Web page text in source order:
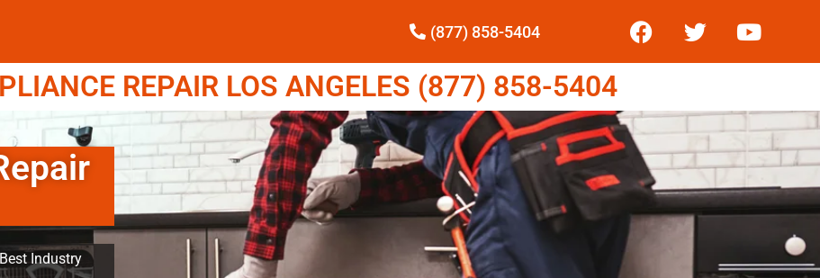
(877) 858-5404
REPAIR LOS ANGELES (877) 858-5404
Industry